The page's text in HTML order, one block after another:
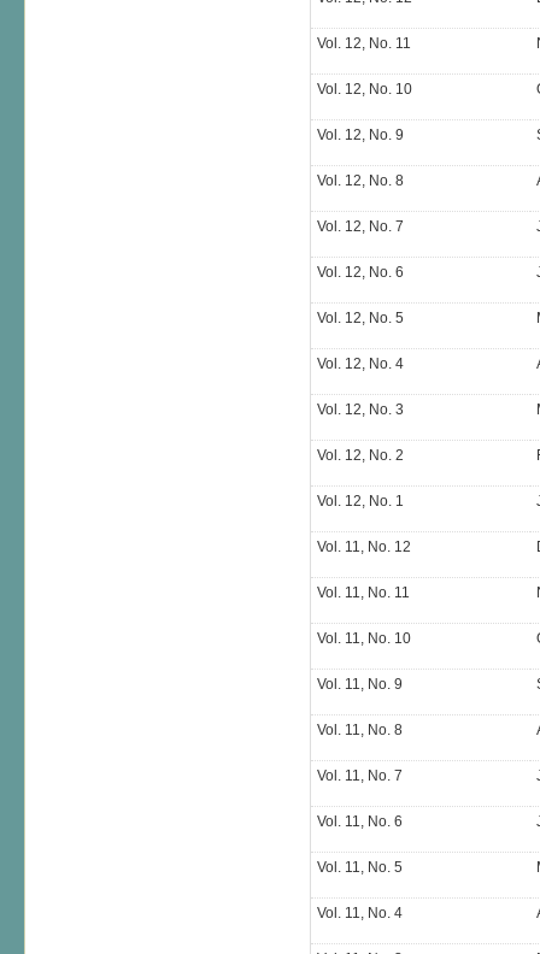
Vol. 12, No. 11
Vol. 12, No. 10
Vol. 12, No. 9
Vol. 12, No. 8
Vol. 12, No. 7
Vol. 12, No. 6
Vol. 12, No. 5
Vol. 12, No. 4
Vol. 12, No. 3
Vol. 12, No. 2
Vol. 12, No. 1
Vol. 11, No. 12
Vol. 11, No. 11
Vol. 11, No. 10
Vol. 11, No. 9
Vol. 11, No. 8
Vol. 11, No. 7
Vol. 11, No. 6
Vol. 11, No. 5
Vol. 11, No. 4